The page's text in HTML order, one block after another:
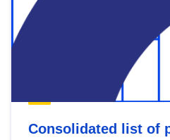
Consolidated list of